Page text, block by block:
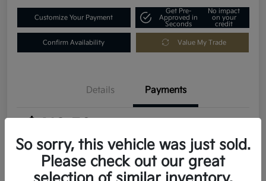
Customize Your Payment
Get Pre-
Approved in
Seconds
No impact
on your
credit
Confirm Availability Value My Trade
Details Payments
MSRP $30,895
So sorry, this vehicle was just sold.
Please check out our great